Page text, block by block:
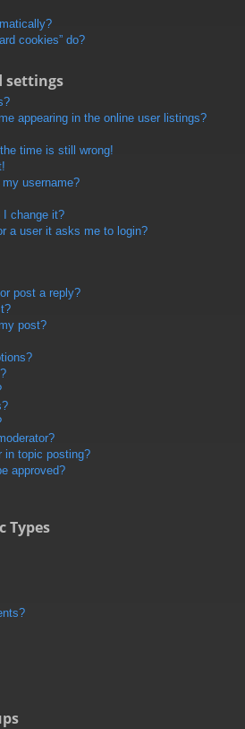
cookies” do?
settings
appearing in the online user listings?
time is still wrong!
username?
I change it?
a user it asks me to login?
post a reply?
post?
in topic posting?
approved?
Types